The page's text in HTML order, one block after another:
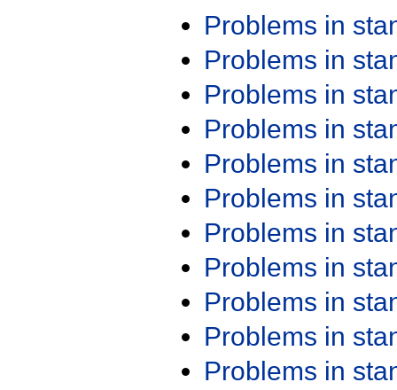
Problems in
Problems in
Problems in
Problems in
Problems in
Problems in
Problems in
Problems in
Problems in
Problems in
Problems in